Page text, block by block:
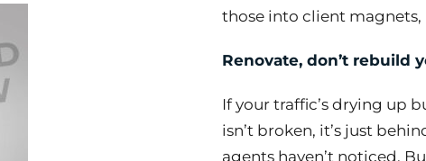
those into client magnets,
Renovate, don’t rebuild
If your traffic’s drying up
isn’t broken, it’s just
agents haven’t noticed.